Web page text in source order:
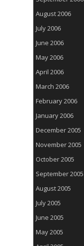
August 2006
July 2006
June 2006
May 2006
April 2006
March 2006
February 2006
January 2006
December 2005
November 2005
October 2005
September 2005
August 2005
July 2005
June 2005
May 2005